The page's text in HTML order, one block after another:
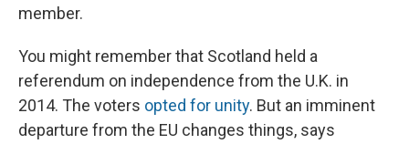
member.
You might remember that Scotland held a
referendum on independence from the U.K. in
2014. The voters opted for unity. But an imminent
departure from the EU changes things, says